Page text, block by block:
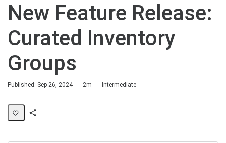
New Feature Release:
Curated Inventory
Groups
Published: Sep 26, 2024
Duration 2m
Difficulty Intermediate